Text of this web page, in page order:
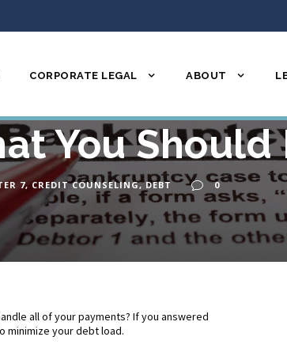
CORPORATE LEGAL ABOUT
You Should
7, CREDIT COUNSELING, DEBT 0
all of your payments? If you answered
minimize your debt load.